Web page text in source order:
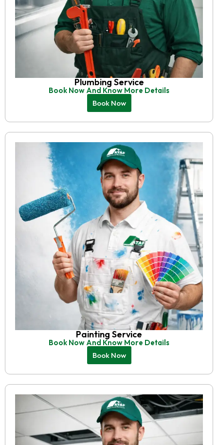
Plumbing Service
Book Now And Know More Details
Book Now
Painting Service
Book Now And Know More Details
Book Now